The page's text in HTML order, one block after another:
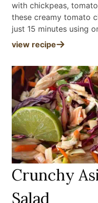
with chickpeas,
these creamy tomato
just 15 minutes using
view recipe
Crunchy
Salad